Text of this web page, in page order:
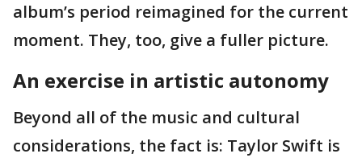
album’s period reimagined for the current
moment. They, too, give a fuller picture.
An exercise in artistic autonomy
Beyond all of the music and cultural
considerations, the fact is: Taylor Swift is